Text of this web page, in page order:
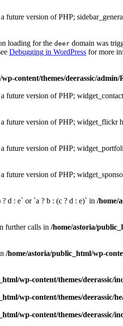
version of PHP;
loading for the deer domain was
Debugging in WordPress for more
content/themes/deerassic/
future version of PHP;
future version of PHP; widget_flickr
future version of PHP;
future version of PHP;
d : e` or `a ? b : (c ? d : e)` in /home/
further calls in /home/astoria/
/home/astoria/public_html/wp-
wp-content/themes/deerassic/
wp-content/themes/deerassic/
wp-content/themes/deerassic/